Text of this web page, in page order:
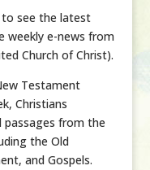
see the latest
weekly e-news from
Church of Christ).
Testament
Christians
from the
the Old
and Gospels.